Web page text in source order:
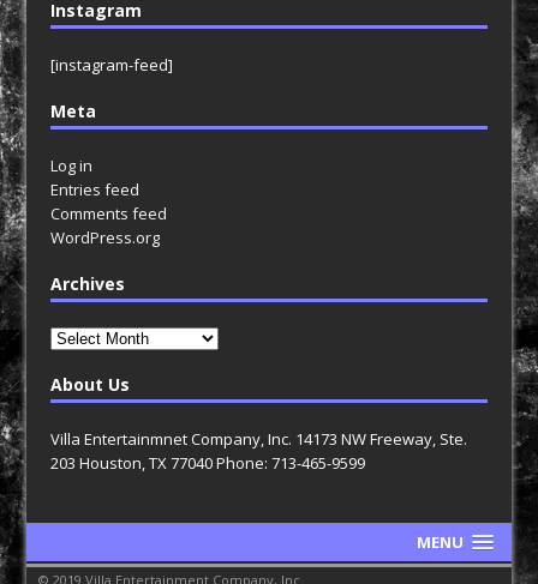
Instagram
[instagram-feed]
Meta
Log in
Entries feed
Comments feed
WordPress.org
Archives
Archives
About Us
Villa Entertainmnet Company, Inc. 14173 NW Freeway, Ste.
203 Houston, TX 77040 Phone: 713-465-9599
MENU
© 2019 Villa Entertainment Company, Inc.